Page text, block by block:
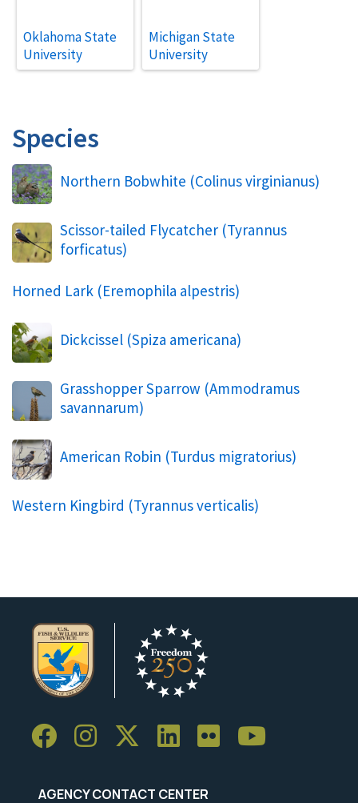
Oklahoma State
University
Michigan State
University
Species
Northern Bobwhite (Colinus virginianus)
Scissor-tailed Flycatcher (Tyrannus
forficatus)
Horned Lark (Eremophila alpestris)
Dickcissel (Spiza americana)
Grasshopper Sparrow (Ammodramus
savannarum)
American Robin (Turdus migratorius)
Western Kingbird (Tyrannus verticalis)
AGENCY CONTACT CENTER